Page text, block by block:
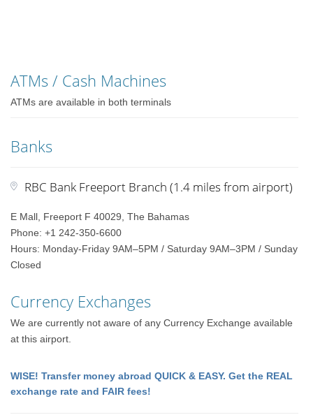
ATMs / Cash Machines
ATMs are available in both terminals
Banks
RBC Bank Freeport Branch (1.4 miles from airport)
E Mall, Freeport F 40029, The Bahamas
Phone: +1 242-350-6600
Hours: Monday-Friday 9AM–5PM / Saturday 9AM–3PM / Sunday
Closed
Currency Exchanges
We are currently not aware of any Currency Exchange available
at this airport.
WISE! Transfer money abroad QUICK & EASY. Get the REAL
exchange rate and FAIR fees!